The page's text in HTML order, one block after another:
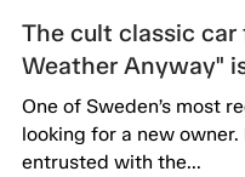
The cult classic car
Weather Anyway"
Bilweb Auctions!
One of Sweden’s most
looking for a new
entrusted with the...